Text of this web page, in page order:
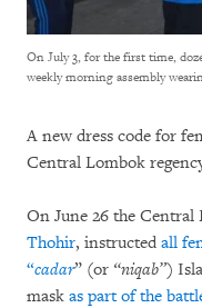
On July 3, for the first time,
weekly morning assembly
A new dress code for
Central Lombok
On June 26 the Central
Thohir, instructed all
“cadar” (or “niqab”)
mask as part of the